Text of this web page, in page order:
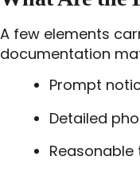
A few elements
documentation
Prompt
Detailed